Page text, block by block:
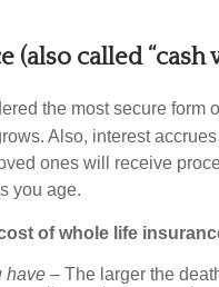
(also called “cash
the most secure form
Also, interest
ones will receive
you age.
of whole life
have – The larger the